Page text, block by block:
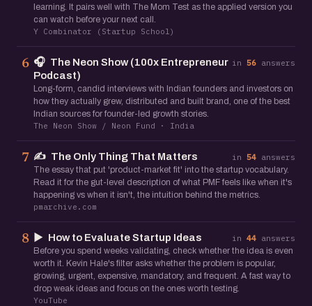
learning. It pairs well with The Mom Test as the applied version you
can watch before your next call.
Y Combinator (Startup School)
6 🎧 The Neon Show (100x Entrepreneur
Podcast)
in 56 answers
Long-form, candid interviews with Indian founders and investors on
how they actually grew, distributed and built brand, one of the best
Indian sources for founder-led growth stories.
The Neon Show / Neon Fund · India
7 ✍️ The Only Thing That Matters in 54 answers
The essay that put 'product-market fit' into the startup vocabulary.
Read it for the gut-level description of what PMF feels like when it's
happening vs when it isn't, the intuition behind the metrics.
pmarchive.com
8 ▶️ How to Evaluate Startup Ideas in 44 answers
Before you spend weeks validating, check whether the idea is even
worth it. Kevin Hale's filter asks whether the problem is popular,
growing, urgent, expensive, mandatory, and frequent. A fast way to
drop weak ideas and focus on the ones worth testing.
YouTube